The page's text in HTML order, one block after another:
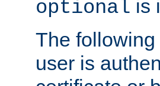
optional is
The
user is